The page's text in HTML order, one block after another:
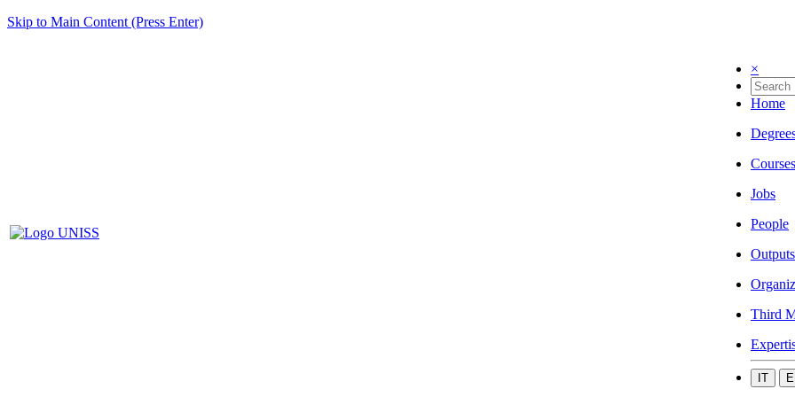
Skip to Main Content (Press Enter)
×
Home
Courses
Jobs
People
Outputs
Third
IT